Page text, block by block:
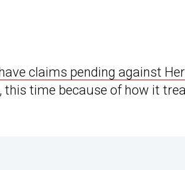
claims pending against
time because of how it